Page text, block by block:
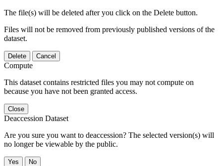
The file(s) will be deleted after you click on the Delete button.
Files will not be removed from previously published versions of the
dataset.
Delete Cancel
Compute
This dataset contains restricted files you may not compute on
because you have not been granted access.
Close
Deaccession Dataset
Are you sure you want to deaccession? The selected version(s) will
no longer be viewable by the public.
No